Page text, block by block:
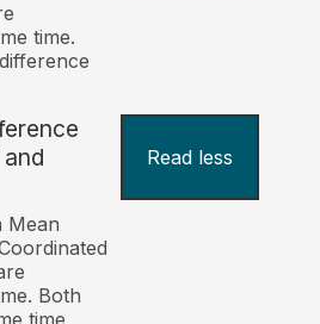
time.
Read less
Mean
Both